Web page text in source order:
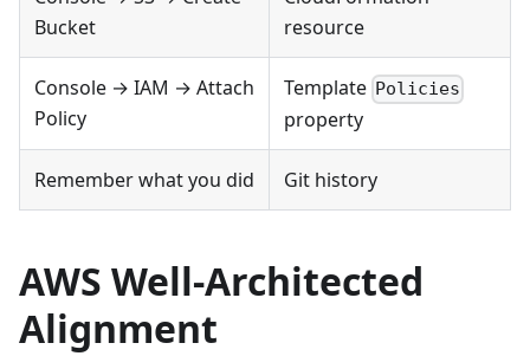
Bucket
resource
Console → IAM → Attach
Policy
Template Policies
property
Remember what you did Git history
AWS Well-Architected
Alignment